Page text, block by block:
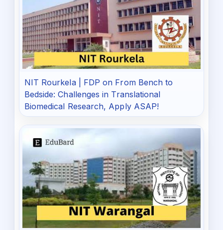
NIT Rourkela | FDP on From Bench to
Bedside: Challenges in Translational
Biomedical Research, Apply ASAP!